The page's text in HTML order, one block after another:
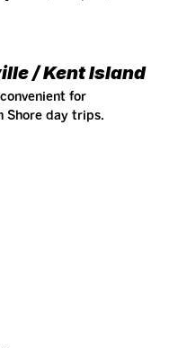
/ Kent Island
for
Shore day trips.